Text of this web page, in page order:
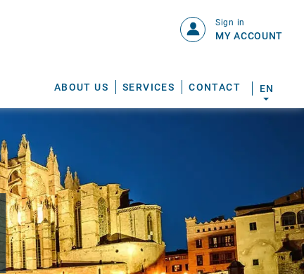
ABOUT US SERVICES CONTACT
Sign in
MY ACCOUNT
EN